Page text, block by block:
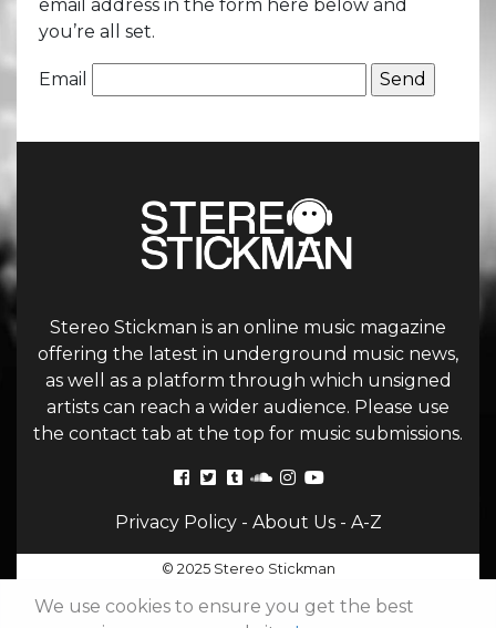
email address in the form here below and
you’re all set.
Email
Stereo Stickman is an online music magazine
offering the latest in underground music news,
as well as a platform through which unsigned
artists can reach a wider audience. Please use
the contact tab at the top for music submissions.
Privacy Policy- About Us- A-Z
© 2025 Stereo Stickman
We use cookies to ensure you get the best